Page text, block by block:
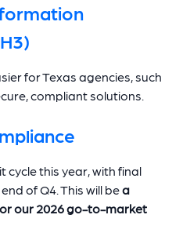
for Texas agencies, such
compliant solutions.
cycle this year, with final
of Q4. This will bea
our 2026 go-to-market